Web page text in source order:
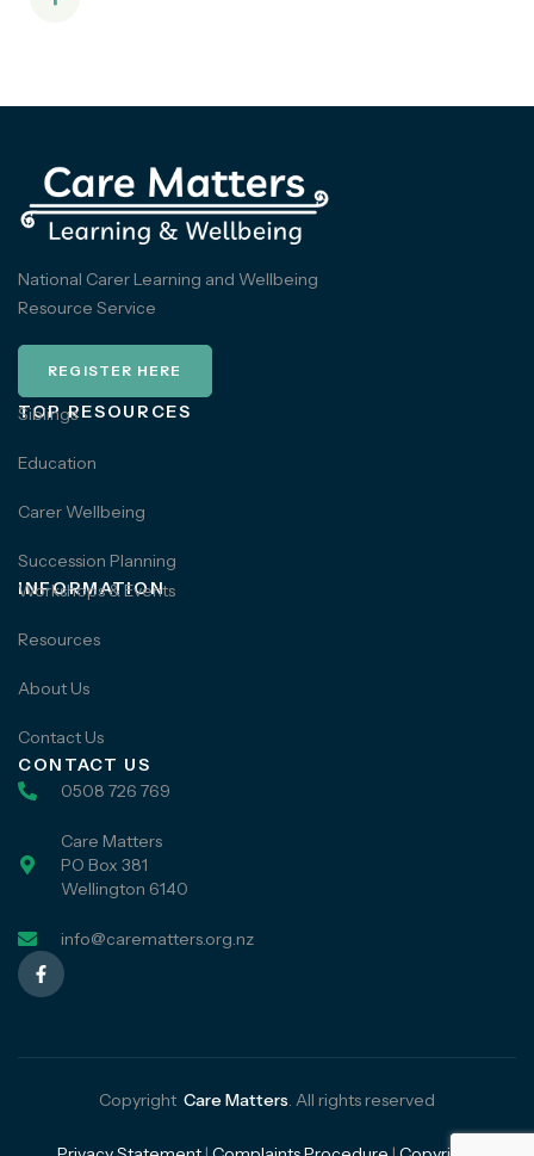
National Carer Learning and Wellbeing
Resource Service
REGISTER HERE
TOP RESOURCES
Siblings
Education
Carer Wellbeing
Succession Planning
INFORMATION
Workshops & Events
Resources
About Us
Contact Us
CONTACT US
0508 726 769
Care Matters
PO Box 381
Wellington 6140
info@carematters.org.nz
Copyright Care Matters. All rights reserved